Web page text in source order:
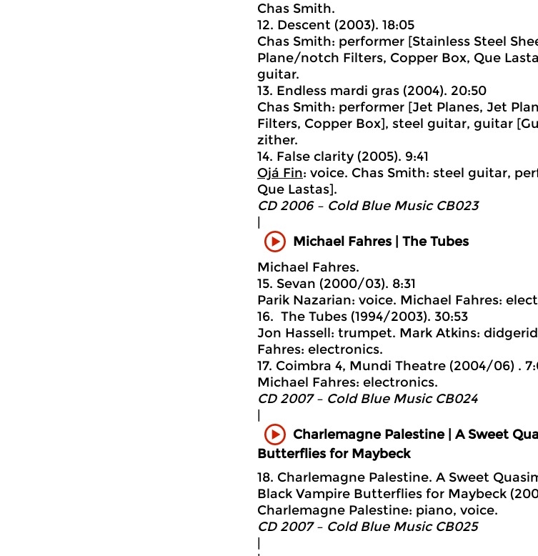
Chas Smith.
12. Descent (2003). 18:05
Chas Smith: performer [Stainless Steel
Plane/notch Filters, Copper Box, Que
guitar.
13. Endless mardi gras (2004). 20:50
Chas Smith: performer [Jet Planes, Jet
Filters, Copper Box], steel guitar, guitar
zither.
14. False clarity (2005). 9:41
Ojá Fin: voice. Chas Smith: steel guitar,
Que Lastas].
CD 2006 – Cold Blue Music CB023
Michael Fahres | The Tubes
Michael Fahres.
15. Sevan (2000/03). 8:31
Parik Nazarian: voice. Michael Fahres:
16. The Tubes (1994/2003). 30:53
Jon Hassell: trumpet. Mark Atkins:
Fahres: electronics.
17. Coimbra 4, Mundi Theatre (2004/06) .
Michael Fahres: electronics.
CD 2007 – Cold Blue Music CB024
Charlemagne Palestine | A Sweet
Butterflies for Maybeck
18. Charlemagne Palestine. A Sweet
Black Vampire Butterflies for Maybeck
Charlemagne Palestine: piano, voice.
CD 2007 – Cold Blue Music CB025